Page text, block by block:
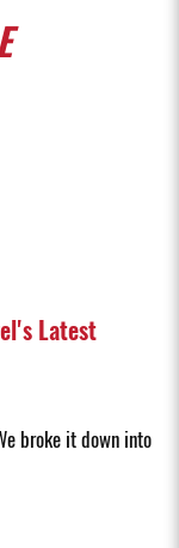
Latest
broke it down into